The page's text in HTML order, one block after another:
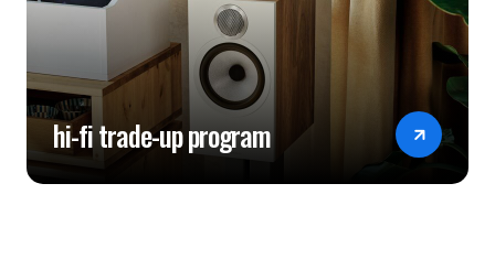
hi-fi trade-up program